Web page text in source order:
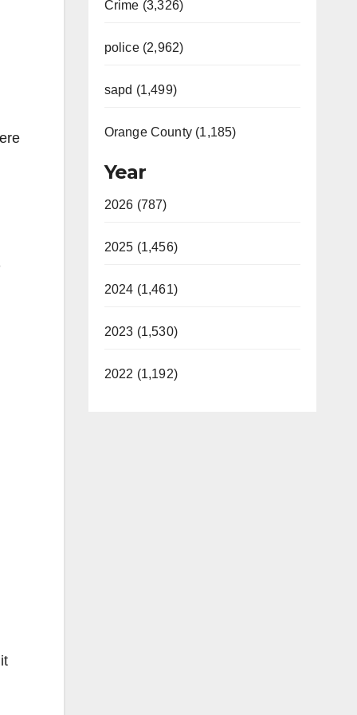
Crime (3,326)
police (2,962)
sapd (1,499)
Orange County (1,185)
Year
2026 (787)
2025 (1,456)
2024 (1,461)
2023 (1,530)
2022 (1,192)